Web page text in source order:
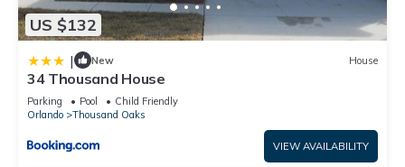
US $132
| New House
34 Thousand House
Parking Pool
Child Friendly
Orlando
Thousand Oaks
VIEW AVAILABILITY